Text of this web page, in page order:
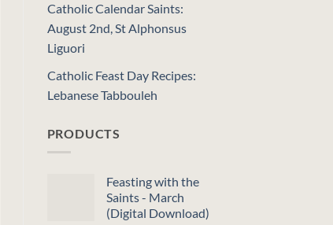
Catholic Calendar Saints:
August 2nd, St Alphonsus
Liguori
Catholic Feast Day Recipes:
Lebanese Tabbouleh
PRODUCTS
Feasting with the
Saints - March
(Digital Download)